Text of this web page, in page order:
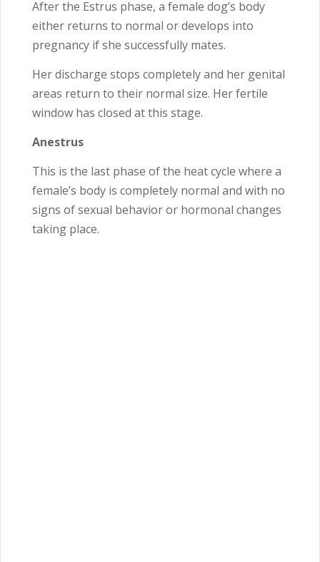
After the Estrus phase, a female dog’s body
either returns to normal or develops into
pregnancy if she successfully mates.
Her discharge stops completely and her genital
areas return to their normal size. Her fertile
window has closed at this stage.
Anestrus
This is the last phase of the heat cycle where a
female’s body is completely normal and with no
signs of sexual behavior or hormonal changes
taking place.